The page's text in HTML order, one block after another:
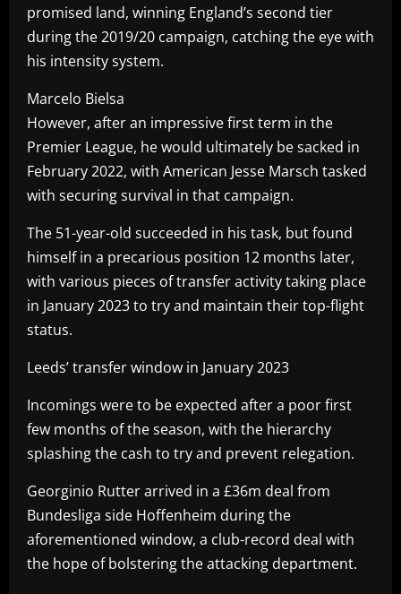
promised land, winning England’s second tier
during the 2019/20 campaign, catching the eye with
his intensity system.
Marcelo Bielsa
However, after an impressive first term in the
Premier League, he would ultimately be sacked in
February 2022, with American Jesse Marsch tasked
with securing survival in that campaign.
The 51-year-old succeeded in his task, but found
himself in a precarious position 12 months later,
with various pieces of transfer activity taking place
in January 2023 to try and maintain their top-flight
status.
Leeds’ transfer window in January 2023
Incomings were to be expected after a poor first
few months of the season, with the hierarchy
splashing the cash to try and prevent relegation.
Georginio Rutter arrived in a £36m deal from
Bundesliga side Hoffenheim during the
aforementioned window, a club-record deal with
the hope of bolstering the attacking department.